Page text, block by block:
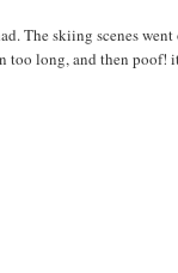
The skiing scenes went
too long, and then poof!